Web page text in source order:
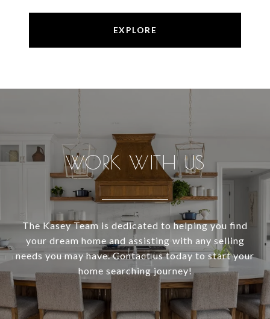
EXPLORE
WORK WITH US
The Kasey Team is dedicated to helping you find
your dream home and assisting with any selling
needs you may have. Contact us today to start your
home searching journey!